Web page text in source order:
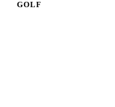
GOLF